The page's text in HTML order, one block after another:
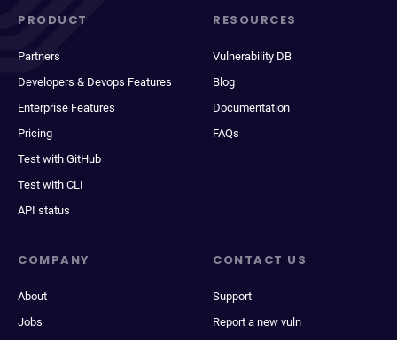
PRODUCT
Partners
Developers & Devops Features
Enterprise Features
Pricing
Test with GitHub
Test with CLI
API status
RESOURCES
Vulnerability DB
Blog
Documentation
FAQs
COMPANY
About
Jobs
CONTACT US
Support
Report a new vuln